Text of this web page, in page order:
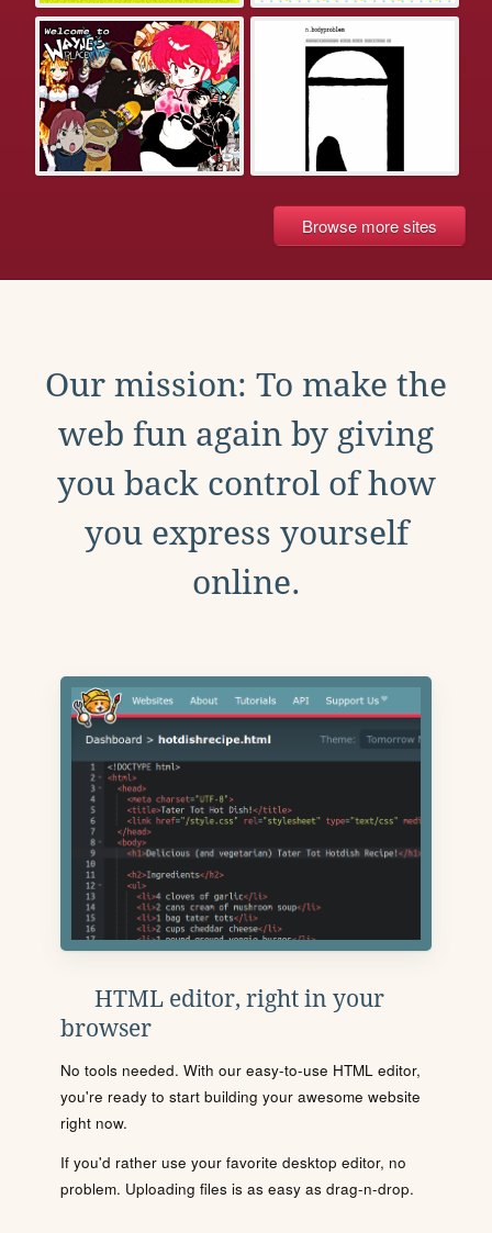
Browse more sites
Our mission: To make the
web fun again by giving
you back control of how
you express yourself
online.
HTML editor, right in your
browser
No tools needed. With our easy-to-use HTML editor,
you're ready to start building your awesome website
right now.
If you'd rather use your favorite desktop editor, no
problem. Uploading files is as easy as drag-n-drop.